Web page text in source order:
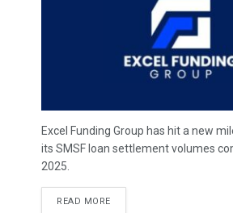
Excel Funding Group has hit a new
its SMSF loan settlement volumes
2025.
READ MORE